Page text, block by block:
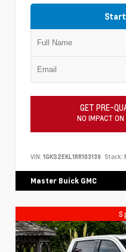
Start
GET PRE-
NO IMPACT ON
VIN: 1GKS2EKL1RR103139 Stock:
Master Buick GMC